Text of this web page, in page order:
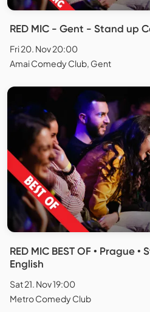
RED MIC - Gent - Stand up
Fri 20. Nov 20:00
Amai Comedy Club, Gent
RED MIC BEST OF • Prague
English
Sat 21. Nov 19:00
Metro Comedy Club